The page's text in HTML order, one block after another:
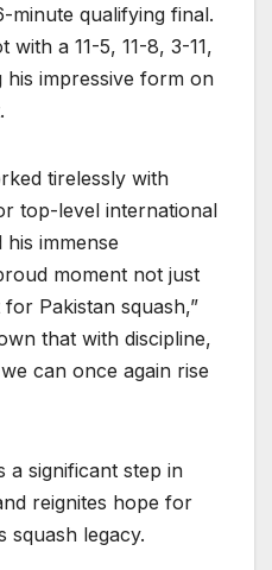
minute qualifying final.
with a 11-5, 11-8, 3-11,
his impressive form on
tirelessly with
top-level international
immense
moment not just
Pakistan squash,”
that with discipline,
can once again rise
a significant step in
reignites hope for
squash legacy.